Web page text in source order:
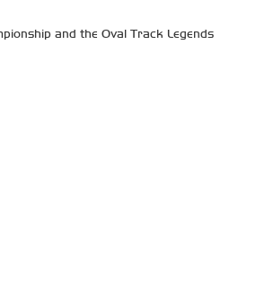
and the Oval Track Legends